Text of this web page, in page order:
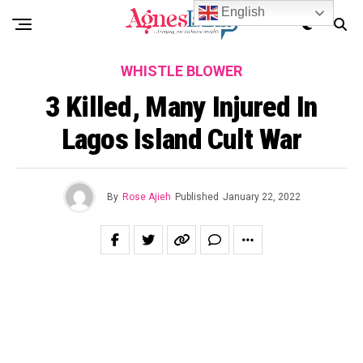
WHISTLE BLOWER
3 Killed, Many Injured In
Lagos Island Cult War
By Rose Ajieh Published January 22, 2022
English